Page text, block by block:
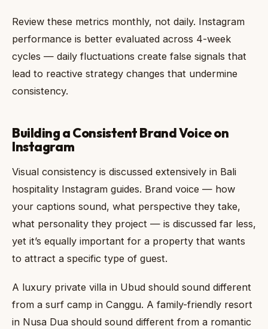
Review these metrics monthly, not daily. Instagram
performance is better evaluated across 4-week
cycles — daily fluctuations create false signals that
lead to reactive strategy changes that undermine
consistency.
Building a Consistent Brand Voice on
Instagram
Visual consistency is discussed extensively in Bali
hospitality Instagram guides. Brand voice — how
your captions sound, what perspective they take,
what personality they project — is discussed far less,
yet it’s equally important for a property that wants
to attract a specific type of guest.
A luxury private villa in Ubud should sound different
from a surf camp in Canggu. A family-friendly resort
in Nusa Dua should sound different from a romantic